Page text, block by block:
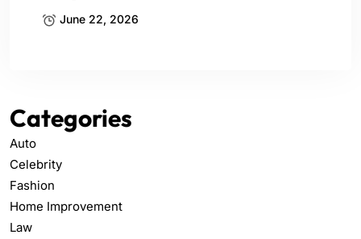
June 22, 2026
Categories
Auto
Celebrity
Fashion
Home Improvement
Law